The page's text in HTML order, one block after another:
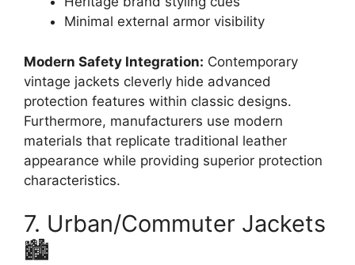
Minimal external armor visibility
Modern Safety Integration: Contemporary
vintage jackets cleverly hide advanced
protection features within classic designs.
Furthermore, manufacturers use modern
materials that replicate traditional leather
appearance while providing superior protection
characteristics.
7. Urban/Commuter Jackets
🏙️